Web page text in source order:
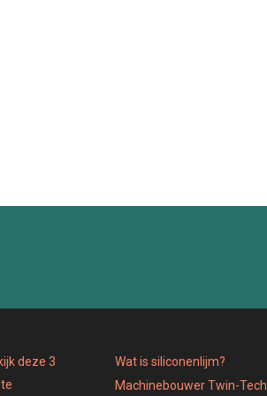
deze 3
Wat is siliconenlijm?
Machinebouwer Twin-Tech